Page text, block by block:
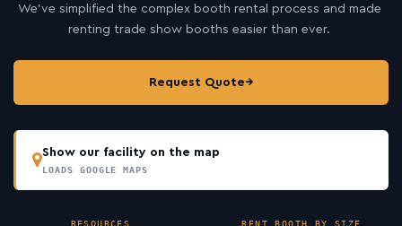
We’ve simplified the complex booth rental process and made
renting trade show booths easier than ever.
Request Quote→
Show our facility on the map
LOADS GOOGLE MAPS
RESOURCES RENT BOOTH BY SIZE